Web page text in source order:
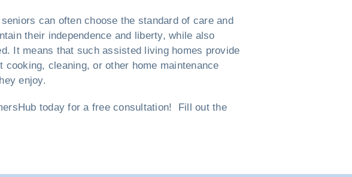
can often choose the standard of care and
their independence and liberty, while also
It means that such assisted living homes provide
cleaning, or other home maintenance
enjoy.
today for a free consultation! Fill out the